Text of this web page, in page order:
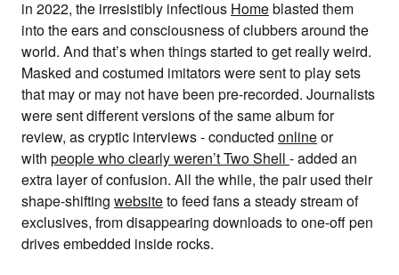
in 2022, the irresistibly infectious Homeblasted them
into the ears and consciousness of clubbers around the
world. And that’s when things started to get really weird.
Masked and costumed imitators were sent to play sets
that may or may not have been pre-recorded. Journalists
were sent different versions of the same album for
review, as cryptic interviews - conducted onlineor
with people who clearly weren’t Two Shell - added an
extra layer of confusion. All the while, the pair used their
shape-shifting websiteto feed fans a steady stream of
exclusives, from disappearing downloads to one-off pen
drives embedded inside rocks.